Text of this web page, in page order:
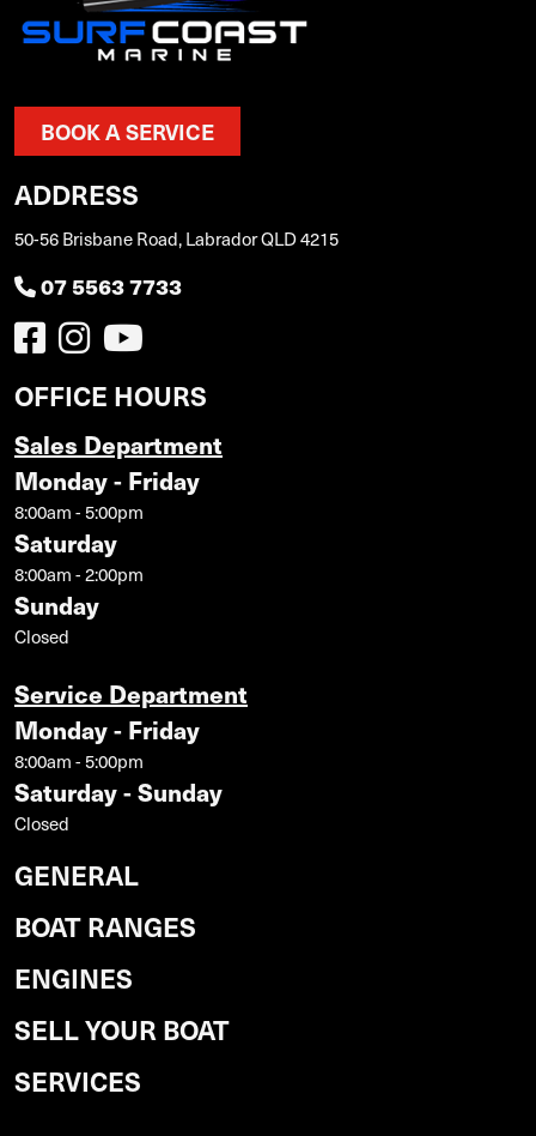
BOOK A SERVICE
ADDRESS
50-56 Brisbane Road, Labrador QLD 4215
07 5563 7733
OFFICE HOURS
Sales Department
Monday - Friday
8:00am - 5:00pm
Saturday
8:00am - 2:00pm
Sunday
Closed
Service Department
Monday - Friday
8:00am - 5:00pm
Saturday - Sunday
Closed
GENERAL
BOAT RANGES
ENGINES
SELL YOUR BOAT
SERVICES